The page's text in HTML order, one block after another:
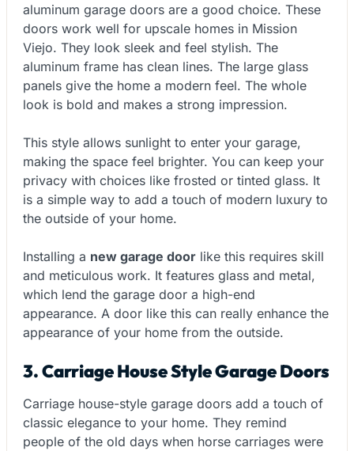
aluminum garage doors are a good choice. These
doors work well for upscale homes in Mission
Viejo. They look sleek and feel stylish. The
aluminum frame has clean lines. The large glass
panels give the home a modern feel. The whole
look is bold and makes a strong impression.
This style allows sunlight to enter your garage,
making the space feel brighter. You can keep your
privacy with choices like frosted or tinted glass. It
is a simple way to add a touch of modern luxury to
the outside of your home.
Installing a new garage door like this requires skill
and meticulous work. It features glass and metal,
which lend the garage door a high-end
appearance. A door like this can really enhance the
appearance of your home from the outside.
3. Carriage House Style Garage Doors
Carriage house-style garage doors add a touch of
classic elegance to your home. They remind
people of the old days when horse carriages were